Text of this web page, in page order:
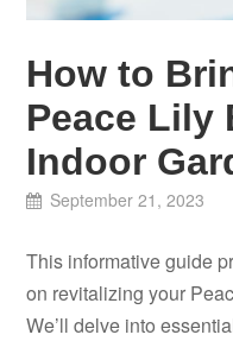
How to
Peace Lily
Indoor
September 21, 2023
This informative guide
on revitalizing your
We’ll delve into